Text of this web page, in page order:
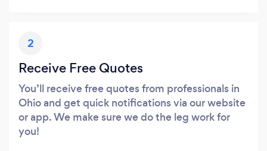
2
Receive Free Quotes
You’ll receive free quotes from professionals in
Ohio and get quick notifications via our website
or app. We make sure we do the leg work for
you!